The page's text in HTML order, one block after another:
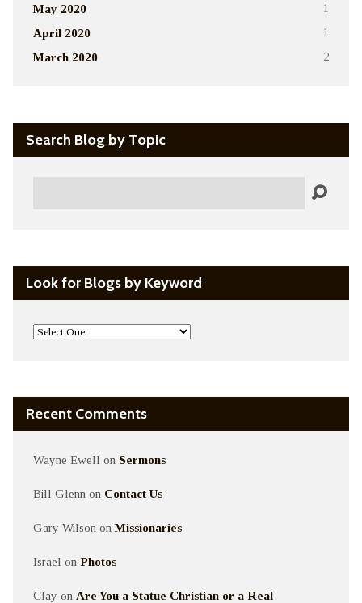
May 2020 1
April 2020 1
March 2020 2
Search Blog by Topic
Look for Blogs by Keyword
Recent Comments
Wayne Ewell on Sermons
Bill Glenn on Contact Us
Gary Wilson onMissionaries
Israel on Photos
Clay on Are You a Statue Christian or a Real